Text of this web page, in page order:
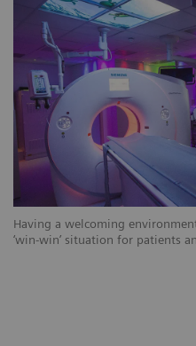
Having a welcoming
‘win-win’ situation for patients